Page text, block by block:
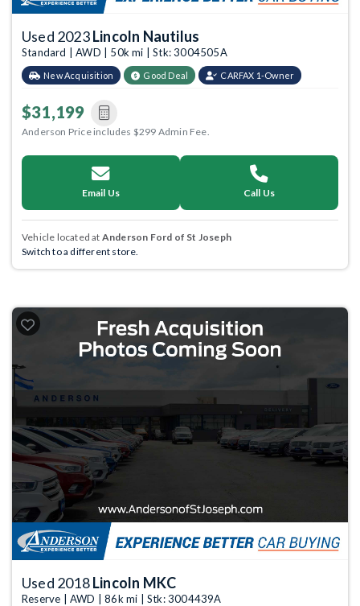
Used 2023Lincoln Nautilus
Standard | AWD | 50k mi | Stk: 3004505A
New Acquisition Good Deal CARFAX 1-Owner
$31,199
Anderson Price includes $299 Admin Fee.
Email Us Call Us
Vehicle located at Anderson Ford of St Joseph
Switch to a different store.
Used 2018Lincoln MKC
Reserve | AWD | 86k mi | Stk: 3004439A